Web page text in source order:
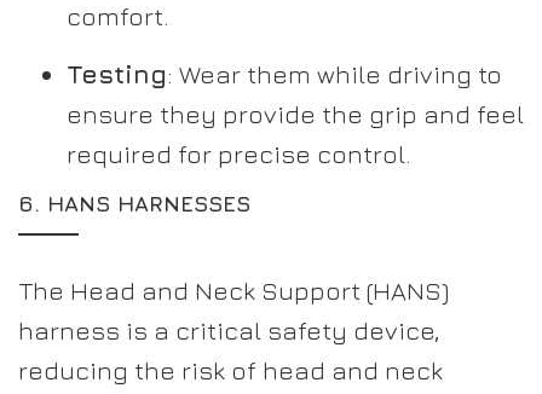
comfort.
Testing: Wear them while driving to
ensure they provide the grip and feel
required for precise control.
6. HANS HARNESSES
The Head and Neck Support (HANS)
harness is a critical safety device,
reducing the risk of head and neck